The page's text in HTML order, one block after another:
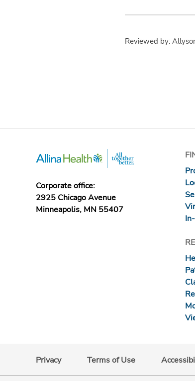
Reviewed by:
Corporate office:
2925 Chicago Avenue
Minneapolis, MN 55407
Privacy Terms of Use